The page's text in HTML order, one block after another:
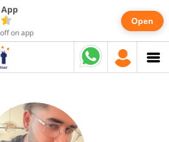
on app
Open